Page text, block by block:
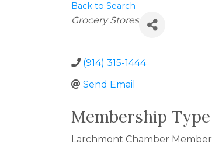
Back to Search
Categories
Grocery Stores
(914) 315-1444
Send Email
Membership Type
Larchmont Chamber Member